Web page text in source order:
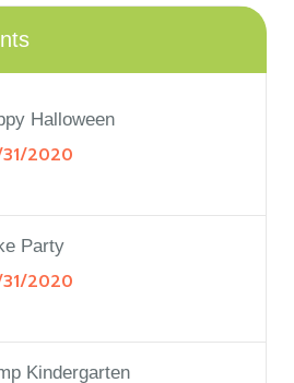
Halloween
2020
Party
2020
Kindergarten